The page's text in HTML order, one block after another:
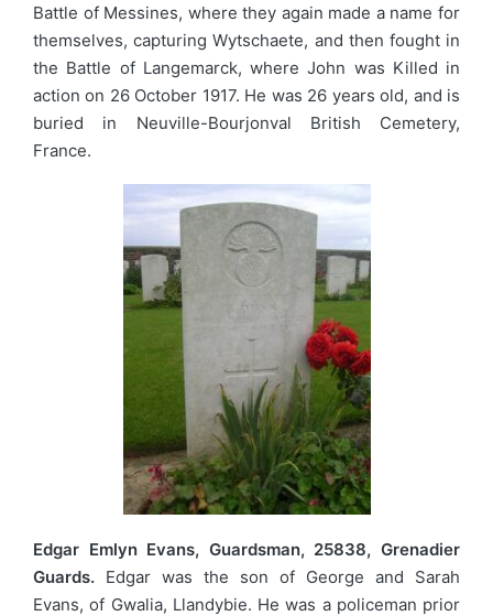
Battle of Messines, where they again made a name for
themselves, capturing Wytschaete, and then fought in
the Battle of Langemarck, where John was Killed in
action on 26 October 1917. He was 26 years old, and is
buried in Neuville-Bourjonval British Cemetery,
France.
Edgar Emlyn Evans, Guardsman, 25838, Grenadier
Guards. Edgar was the son of George and Sarah
Evans, of Gwalia, Llandybie. He was a policeman prior